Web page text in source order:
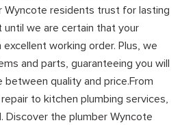
Wyncote residents trust for lasting
until we are certain that your
working order. Plus, we
and parts, guaranteeing you will
quality and price.From
to kitchen plumbing services,
Discover the plumber Wyncote